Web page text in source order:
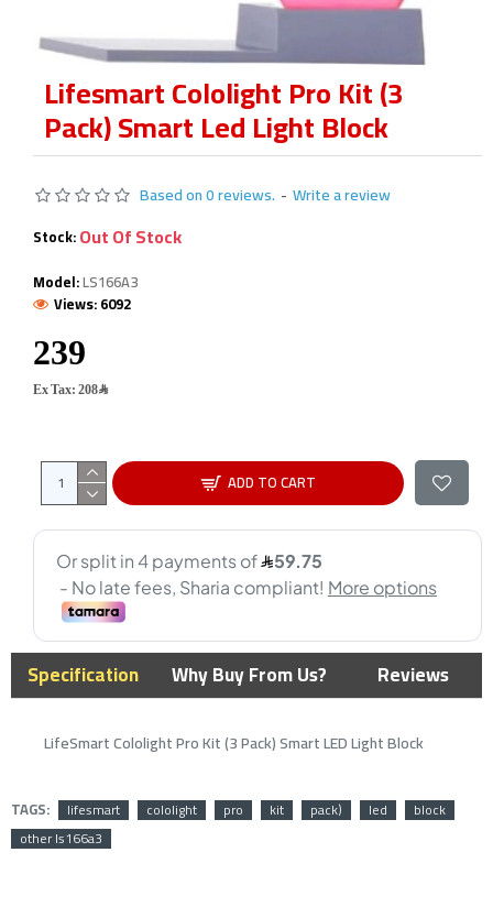
Lifesmart Cololight Pro Kit (3
Pack) Smart Led Light Block
Based on 0 reviews. - Write a review
Ex Tax: 208﷼
Stock:Out Of Stock
Model:LS166A3
Views: 6092
ADD TO CART
Specification Why Buy From Us? Reviews
LifeSmart Cololight Pro Kit (3 Pack) Smart LED Light Block
TAGS: lifesmart cololight pro kit pack) led
block
other ls166a3